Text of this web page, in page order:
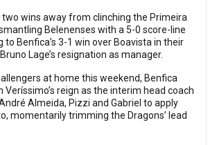
two wins away from clinching the Primeira
Belenenses with a 5-0 score-line
to Benfica’s 3-1 win over Boavista in their
Lage’s resignation as manager.
at home this weekend, Benfica
Veríssimo’s reign as the interim head coach
Almeida, Pizzi and Gabriel to apply
momentarily trimming the Dragons’ lead